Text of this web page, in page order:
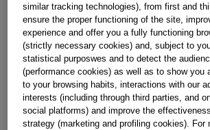
Reference:J00175628
Check if this part fits your appliance
Indesit C00114999genuine replacement
Please use the model list below to check
model.
similar tracking technologies), from first and
ensure the proper functioning of the site,
experience and offer you a fully functioning
(strictly necessary cookies) and, subject to
statistical purposwes and to detect the
(performance cookies) as well as to show you
to your browsing habits, interactions with our
interests (including through third parties, and
social platforms) and improve the
strategy (marketing and profiling cookies). For